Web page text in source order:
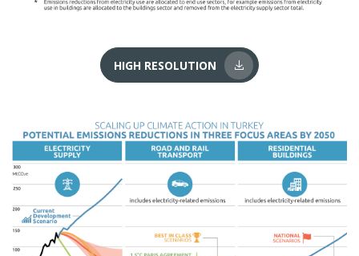
HIGH RESOLUTION